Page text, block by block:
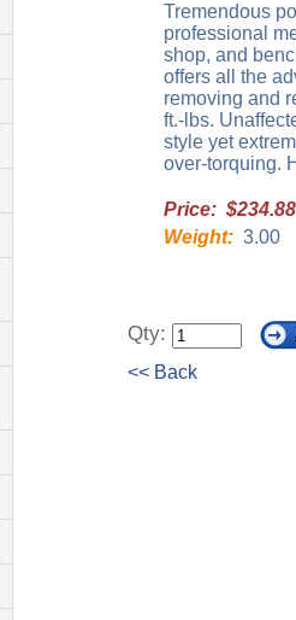
Tremendous
professional
shop, and
offers all the
removing and
ft.-lbs.
style yet
over-torquing.
Price: $234.88
Weight: 3.00
Qty:
<< Back